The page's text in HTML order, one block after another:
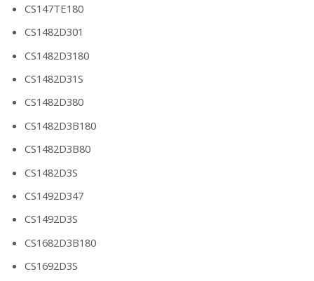
CS147TE180
CS1482D301
CS1482D3180
CS1482D31S
CS1482D380
CS1482D3B180
CS1482D3B80
CS1482D3S
CS1492D347
CS1492D3S
CS1682D3B180
CS1692D3S